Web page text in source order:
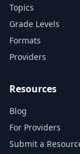
Topics
Grade Levels
Formats
Providers
Resources
Blog
For Providers
Submit a